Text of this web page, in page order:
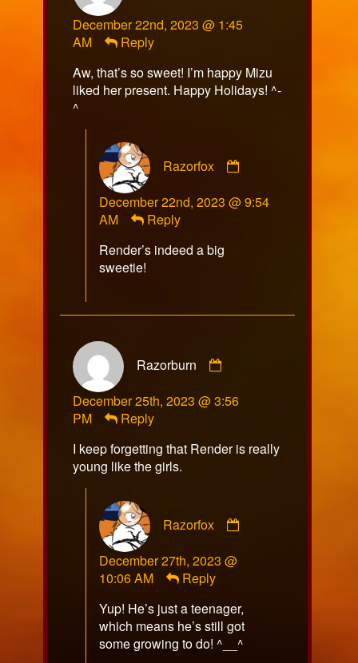
published
December 22nd, 2023 @ 1:45
AM
Reply
Aw, that’s so sweet! I’m happy Mizu
liked her present. Happy Holidays! ^-
^
Razorfox
published
December 22nd, 2023 @ 9:54
AM
Reply
Render’s indeed a big
sweetie!
Razorburn
published
December 25th, 2023 @ 3:56
PM
Reply
I keep forgetting that Render is really
young like the girls.
Razorfox
December 27th, 2023 @
10:06 AM
Reply
Yup! He’s just a teenager,
which means he’s still got
some growing to do! ^__^